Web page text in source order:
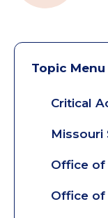
Topic Menu
Critical
Missouri
Office of
Office of